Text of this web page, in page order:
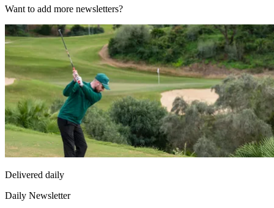
Want to add more newsletters?
Delivered daily
Daily Newsletter